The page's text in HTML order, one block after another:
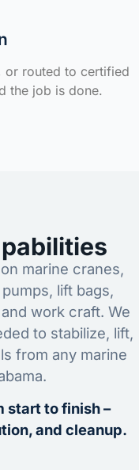
or routed to certified
the job is done.
marine cranes,
lift bags,
work craft. We
to stabilize, lift,
from any marine
start to finish –
and cleanup.